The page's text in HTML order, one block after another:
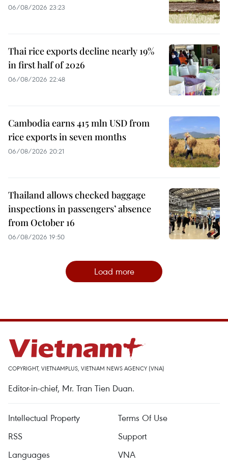
06/08/2026 23:23
Thai rice exports decline nearly 19%
in first half of 2026
06/08/2026 22:48
Cambodia earns 415 mln USD from
rice exports in seven months
06/08/2026 20:21
Thailand allows checked baggage
inspections in passengers’ absence
from October 16
06/08/2026 19:50
Load more
COPYRIGHT, VIETNAMPLUS, VIETNAM NEWS AGENCY (VNA)
Editor-in-chief, Mr. Tran Tien Duan.
Intellectual Property
Terms Of Use
RSS
Support
Languages
VNA